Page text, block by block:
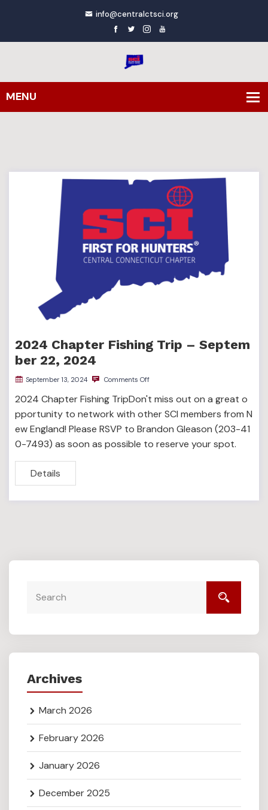
info@centralctsci.org
2024 Chapter Fishing Trip – Septem
ber 22, 2024
September 13, 2024 Comments Off
2024 Chapter Fishing TripDon't miss out on a great o
pportunity to network with other SCI members from N
ew England! Please RSVP to Brandon Gleason (203-41
0-7493) as soon as possible to reserve your spot.
Details
Archives
March 2026
February 2026
January 2026
December 2025